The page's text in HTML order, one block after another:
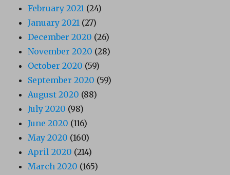
February 2021 (24)
January 2021 (27)
December 2020 (26)
November 2020 (28)
October 2020 (59)
September 2020 (59)
August 2020 (88)
July 2020 (98)
June 2020 (116)
May 2020 (160)
April 2020 (214)
March 2020 (165)